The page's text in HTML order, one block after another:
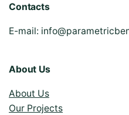
Contacts
E-mail:
About Us
About Us
Our Projects